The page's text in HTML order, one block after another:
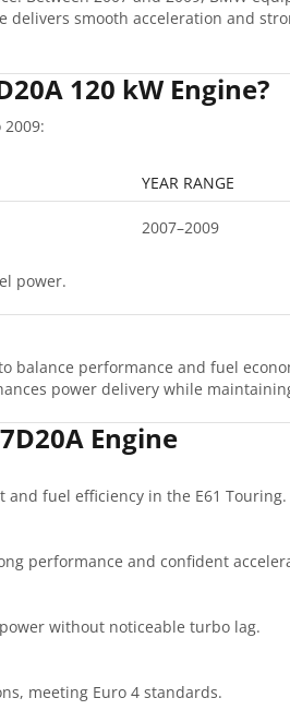
smooth acceleration and
120 kW Engine?
YEAR RANGE
2007–2009
power.
performance and fuel
power delivery while
Engine
fuel efficiency in the E61 Touring.
performance and confident
without noticeable turbo lag.
meeting Euro 4 standards.